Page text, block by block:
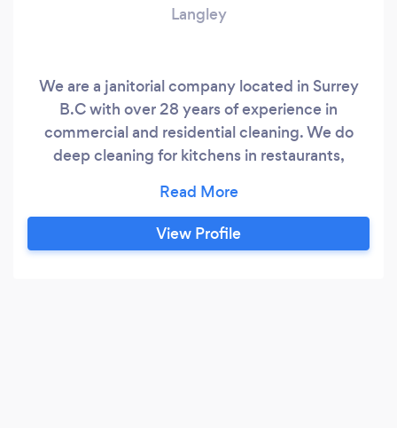
Langley
We are a janitorial company located in Surrey
B.C with over 28 years of experience in
commercial and residential cleaning. We do
deep cleaning for kitchens in restaurants,
removal, dusting, appliance cleaning and all
janitorial services possible. We also provide
Renovation services all around the lower
View Profile